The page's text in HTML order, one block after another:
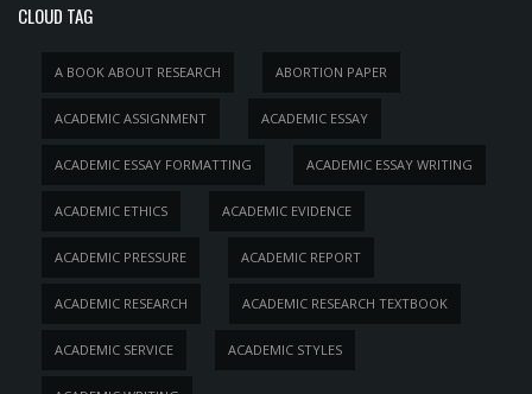
CLOUD TAG
A BOOK ABOUT RESEARCH ABORTION PAPER
ACADEMIC ASSIGNMENT ACADEMIC ESSAY
ACADEMIC ESSAY FORMATTING ACADEMIC ESSAY WRITING
ACADEMIC ETHICS ACADEMIC EVIDENCE
ACADEMIC PRESSURE ACADEMIC REPORT
ACADEMIC RESEARCH ACADEMIC RESEARCH TEXTBOOK
ACADEMIC SERVICE ACADEMIC STYLES